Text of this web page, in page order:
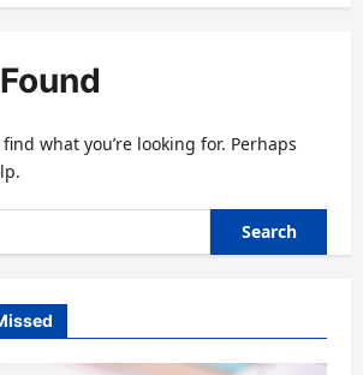
what you’re looking for. Perhaps